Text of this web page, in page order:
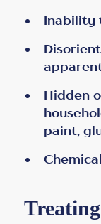
Inability
Hidden
paint,